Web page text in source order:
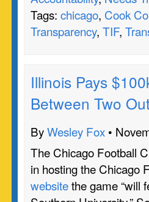
Tags: chicago, Cook
Transparency, TIF,
Illinois Pays
Between Two
ByWesley Fox •
The Chicago Football
in hosting the Chicago
websitethe game “will